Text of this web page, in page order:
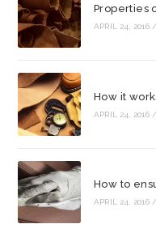
Properties
APRIL 24, 2016 /
How it
APRIL 24, 2016 /
How to
APRIL 24, 2016 /